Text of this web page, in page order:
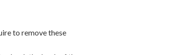
to remove these